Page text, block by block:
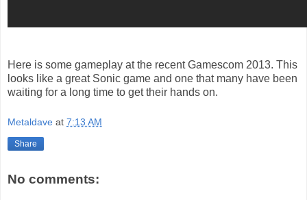
Here is some gameplay at the recent Gamescom 2013. This
looks like a great Sonic game and one that many have been
waiting for a long time to get their hands on.
Metaldave at 7:13 AM
Share
No comments: